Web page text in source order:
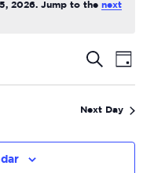
2026. Jump to thenext
and
Search
Day
Next Day